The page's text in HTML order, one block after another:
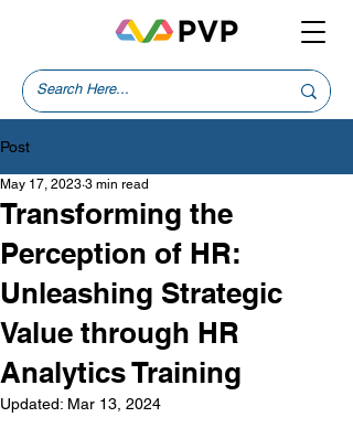
Post
Transforming the
Perception of HR:
Unleashing Strategic
Value through HR
Analytics Training
May 17, 2023 3 min read
Updated: Mar 13, 2024